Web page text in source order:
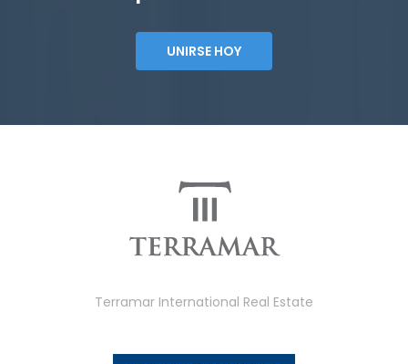
UNIRSE HOY
Terramar International Real Estate